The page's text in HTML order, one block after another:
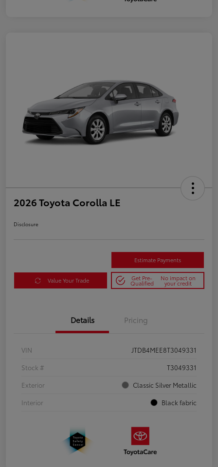
2026 Toyota Corolla LE
Disclosure
Estimate Payments
Value Your Trade Get Pre-
Qualified
No impact on
your credit
Details Pricing
VIN
JTDB4MEE8T3049331
Stock #
T3049331
Exterior
Classic Silver Metallic
Interior
Black fabric